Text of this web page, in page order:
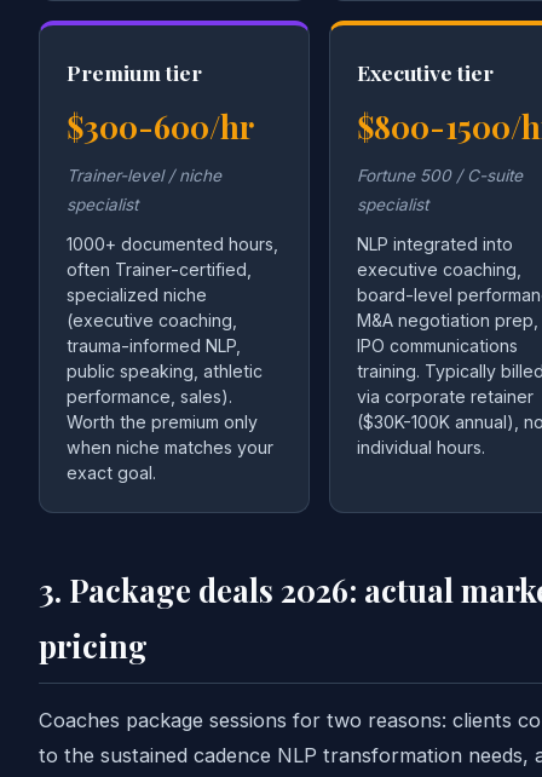
Premium tier
$300-600/hr
Trainer-level / niche
specialist
1000+ documented hours,
often Trainer-certified,
specialized niche
(executive coaching,
trauma-informed NLP,
public speaking, athletic
performance, sales).
Worth the premium only
when niche matches your
exact goal.
Executive tier
$800-1500/
Fortune 500 / C-suite
specialist
NLP integrated into
executive coaching,
board-level
M&A negotiation prep,
IPO communications
training. Typically
via corporate retainer
($30K-100K annual),
individual hours.
3. Package deals 2026: actual
pricing
Coaches package sessions for two reasons: clients
to the sustained cadence NLP transformation needs,